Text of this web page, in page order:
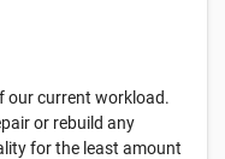
our current workload.
or rebuild any
for the least amount